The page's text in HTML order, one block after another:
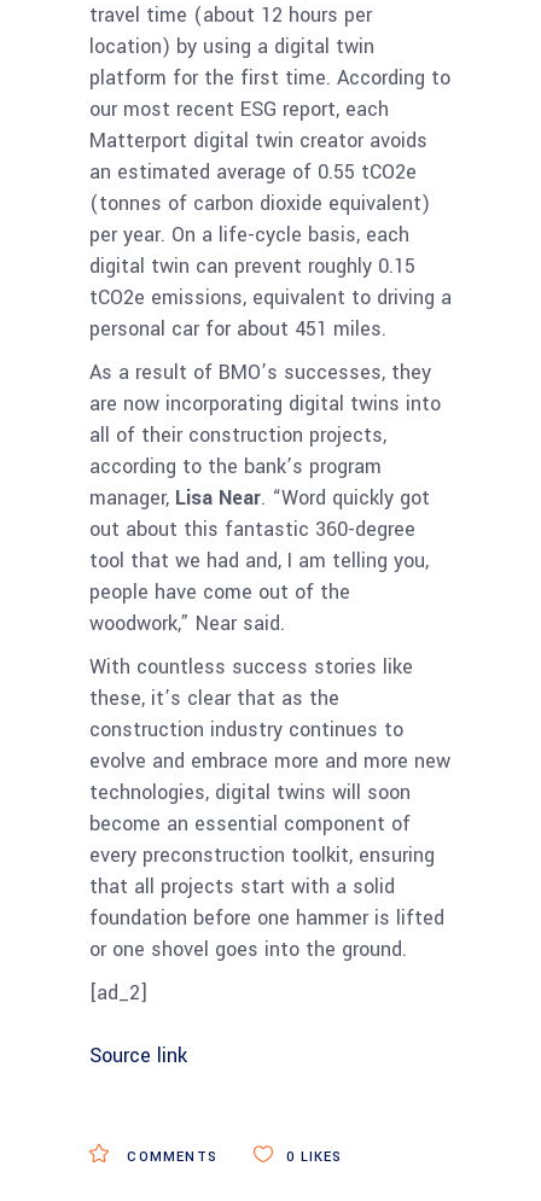
travel time (about 12 hours per
location) by using a digital twin
platform for the first time. According to
our most recent ESG report, each
Matterport digital twin creator avoids
an estimated average of 0.55 tCO2e
(tonnes of carbon dioxide equivalent)
per year. On a life-cycle basis, each
digital twin can prevent roughly 0.15
tCO2e emissions, equivalent to driving a
personal car for about 451 miles.
As a result of BMO’s successes, they
are now incorporating digital twins into
all of their construction projects,
according to the bank’s program
manager, Lisa Near. “Word quickly got
out about this fantastic 360-degree
tool that we had and, I am telling you,
people have come out of the
woodwork,” Near said.
With countless success stories like
these, it’s clear that as the
construction industry continues to
evolve and embrace more and more new
technologies, digital twins will soon
become an essential component of
every preconstruction toolkit, ensuring
that all projects start with a solid
foundation before one hammer is lifted
or one shovel goes into the ground.
[ad_2]
Source link
COMMENTS 0 LIKES